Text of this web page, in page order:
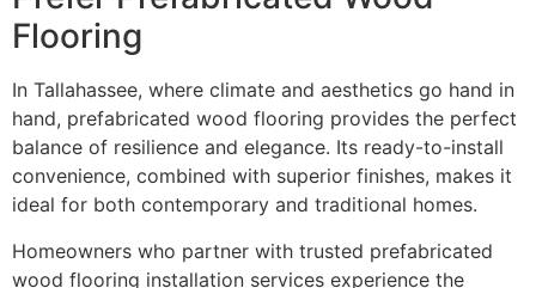
Flooring
In Tallahassee, where climate and aesthetics go hand in
hand, prefabricated wood flooring provides the perfect
balance of resilience and elegance. Its ready-to-install
convenience, combined with superior finishes, makes it
ideal for both contemporary and traditional homes.
Homeowners who partner with trusted prefabricated
wood flooring installation services experience the